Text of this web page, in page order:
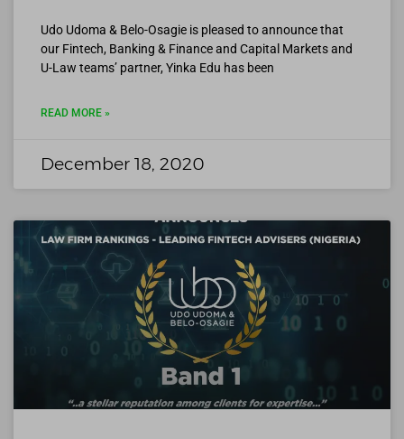
Udo Udoma & Belo-Osagie is pleased to announce that
our Fintech, Banking & Finance and Capital Markets and
U-Law teams’ partner, Yinka Edu has been
READ MORE »
December 18, 2020